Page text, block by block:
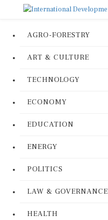
AGRO-FORESTRY
ART & CULTURE
TECHNOLOGY
ECONOMY
EDUCATION
ENERGY
POLITICS
LAW & GOVERNANCE
HEALTH